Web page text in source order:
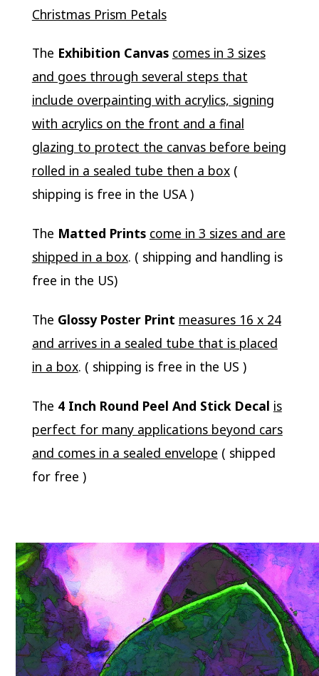
Christmas Prism Petals
The Exhibition Canvas comes in 3 sizes
and goes through several steps that
include overpainting with acrylics, signing
with acrylics on the front and a final
glazing to protect the canvas before being
rolled in a sealed tube then a box(
shipping is free in the USA )
The Matted Prints come in 3 sizes and are
shipped in a box. ( shipping and handling is
free in the US)
The Glossy Poster Print measures 16 x 24
and arrives in a sealed tube that is placed
in a box. ( shipping is free in the US )
The 4 Inch Round Peel And Stick Decal is
perfect for many applications beyond cars
and comes in a sealed envelope ( shipped
for free )
Video
Player